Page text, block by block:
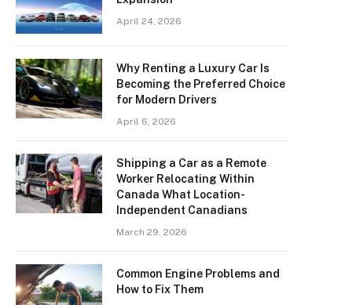
April 24, 2026
Why Renting a Luxury Car Is
Becoming the Preferred Choice
for Modern Drivers
April 6, 2026
Shipping a Car as a Remote
Worker Relocating Within
Canada What Location-
Independent Canadians
March 29, 2026
Common Engine Problems and
How to Fix Them